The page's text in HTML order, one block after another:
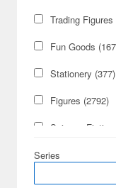
Trading Figures
Fun Goods
Stationery (377)
Figures (2792)
Science-Fiction
Cards &
Books &
Series